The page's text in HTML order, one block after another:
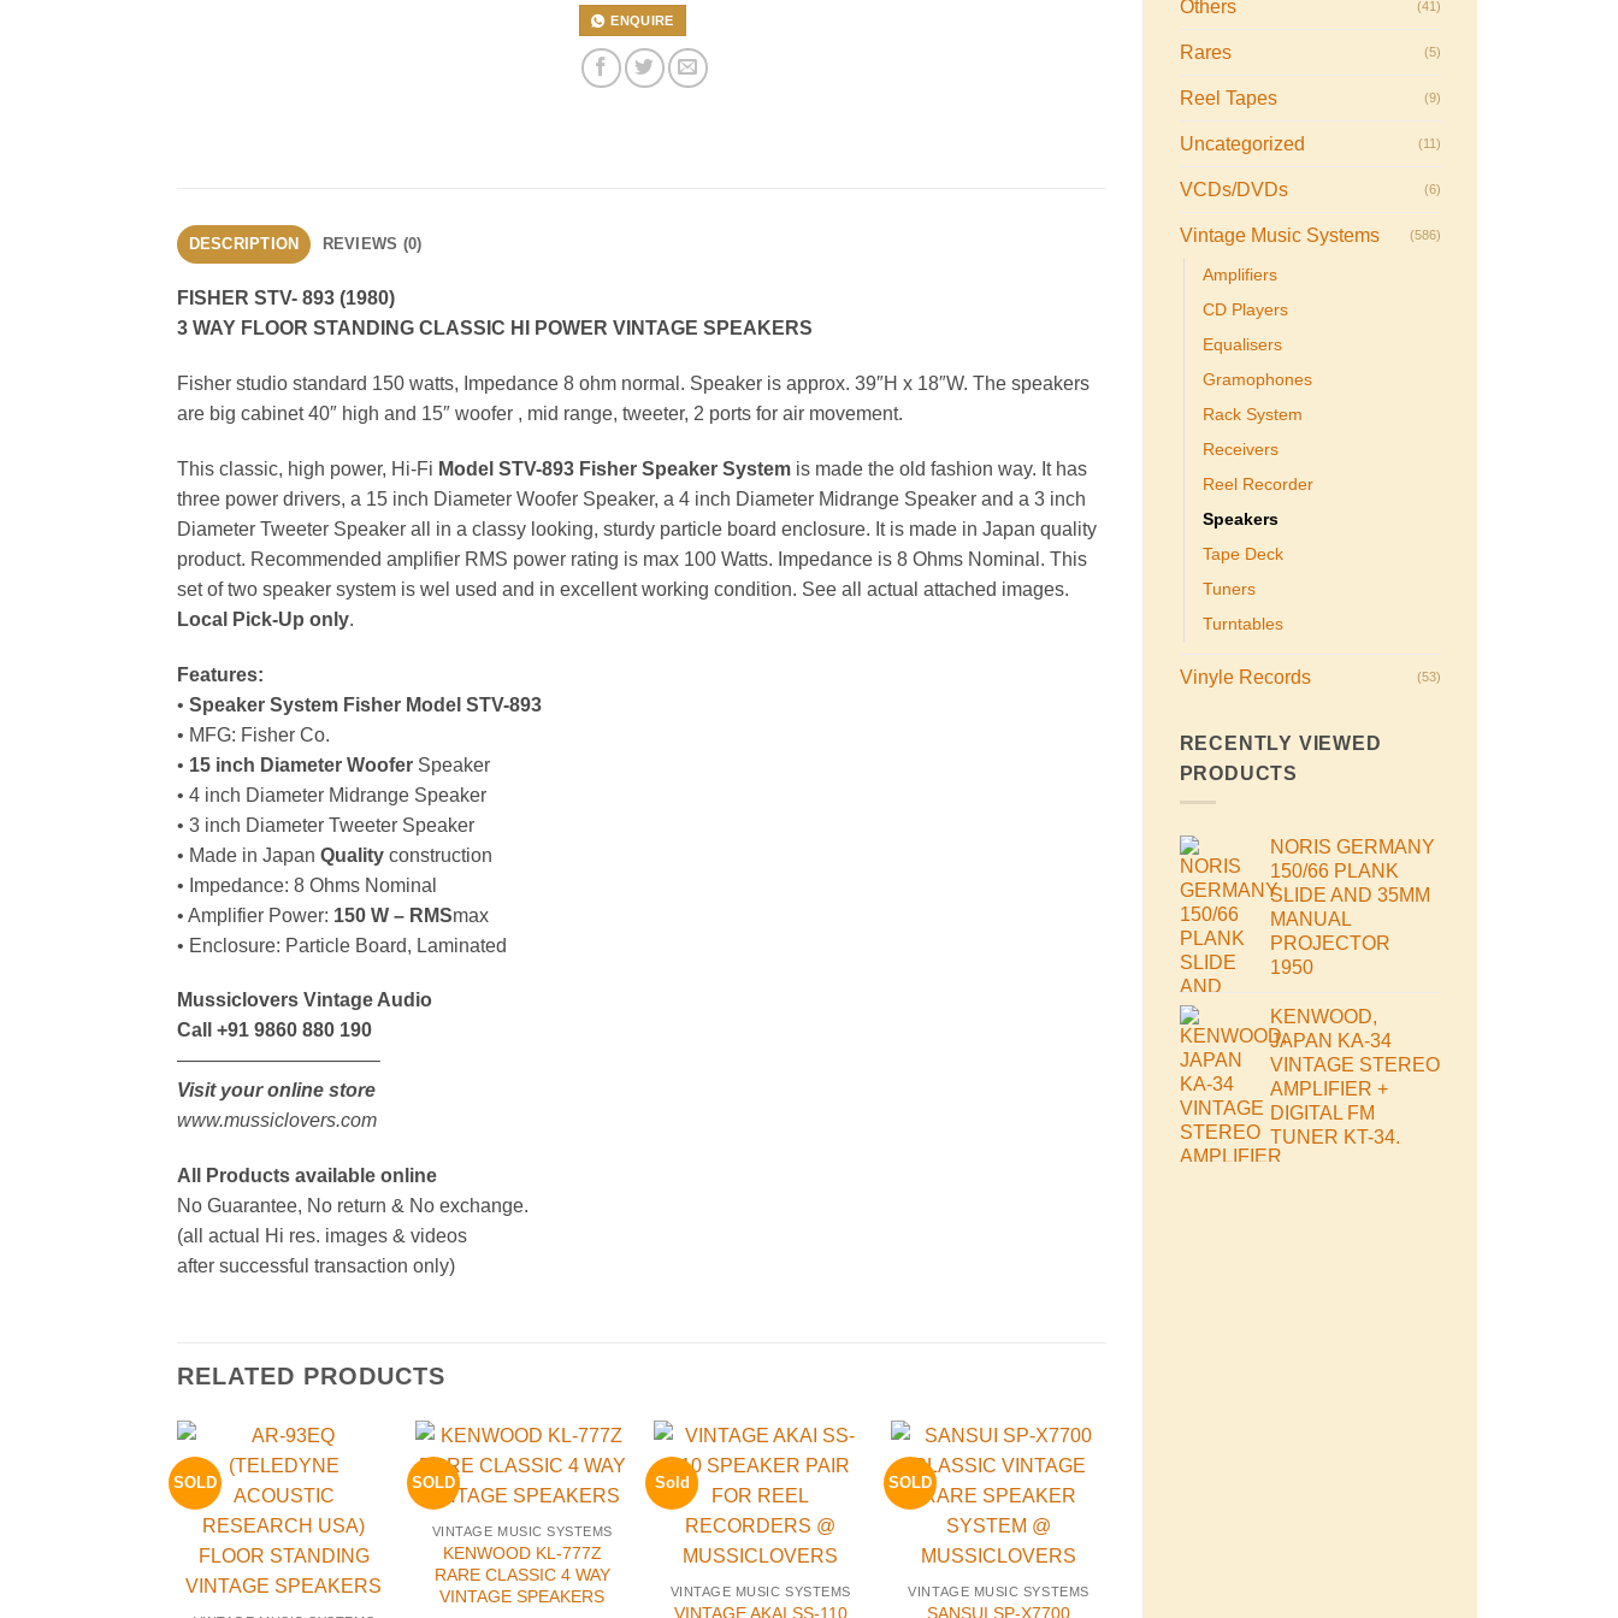
Others (41)
Rares (5)
Reel Tapes (9)
Uncategorized (11)
VCDs/DVDs (6)
Vintage Music Systems (586)
Amplifiers
CD Players
Equalisers
Gramophones
Rack System
Receivers
Reel Recorder
Speakers
Tape Deck
Tuners
Turntables
Vinyle Records (53)
RECENTLY VIEWED
PRODUCTS
NORIS GERMANY
150/66 PLANK
SLIDE AND 35MM
MANUAL
PROJECTOR
1950
KENWOOD,
JAPAN KA-34
VINTAGE STEREO
AMPLIFIER +
DIGITAL FM
TUNER KT-34.
ENQUIRE
DESCRIPTION REVIEWS (0)
FISHER STV- 893 (1980)
3 WAY FLOOR STANDING CLASSIC HI POWER VINTAGE SPEAKERS
Fisher studio standard 150 watts, Impedance 8 ohm normal. Speaker is approx. 39″H x 18″W. The speakers
are big cabinet 40″ high and 15″ woofer , mid range, tweeter, 2 ports for air movement.
This classic, high power, Hi-Fi Model STV-893 Fisher Speaker System is made the old fashion way. It has
three power drivers, a 15 inch Diameter Woofer Speaker, a 4 inch Diameter Midrange Speaker and a 3 inch
Diameter Tweeter Speaker all in a classy looking, sturdy particle board enclosure. It is made in Japan quality
product. Recommended amplifier RMS power rating is max 100 Watts. Impedance is 8 Ohms Nominal. This
set of two speaker system is wel used and in excellent working condition. See all actual attached images.
Local Pick-Up only.
Features:
• Speaker System Fisher Model STV-893
• MFG: Fisher Co.
• 15 inch Diameter Woofer Speaker
• 4 inch Diameter Midrange Speaker
• 3 inch Diameter Tweeter Speaker
• Made in Japan Quality construction
• Impedance: 8 Ohms Nominal
• Amplifier Power: 150 W – RMSmax
• Enclosure: Particle Board, Laminated
Mussiclovers Vintage Audio
Call +91 9860 880 190
——————————–
Visit your online store
www.mussiclovers.com
All Products available online
No Guarantee, No return & No exchange.
(all actual Hi res. images & videos
after successful transaction only)
RELATED PRODUCTS
SOLD SOLD
VINTAGE MUSIC SYSTEMS
KENWOOD KL-777Z
RARE CLASSIC 4 WAY
VINTAGE SPEAKERS
Sold
VINTAGE MUSIC SYSTEMS
VINTAGE AKAI SS-110
SOLD
VINTAGE MUSIC SYSTEMS
SANSUI SP-X7700